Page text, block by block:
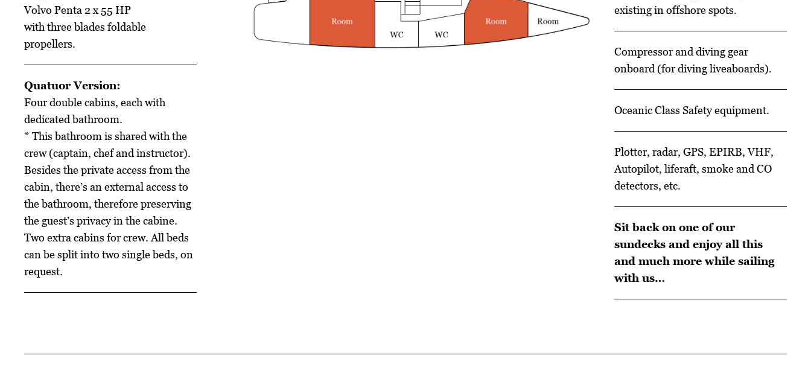
Volvo Penta 2 x 55 HP
with three blades foldable
propellers.
Quatuor Version:
Four double cabins, each with
dedicated bathroom.
* This bathroom is shared with the
crew (captain, chef and instructor).
Besides the private access from the
cabin, there’s an external access to
the bathroom, therefore preserving
the guest’s privacy in the cabine.
Two extra cabins for crew. All beds
can be split into two single beds, on
request.
existing in offshore spots.
Compressor and diving gear
onboard (for diving liveaboards).
Oceanic Class Safety equipment.
Plotter, radar, GPS, EPIRB, VHF,
Autopilot, liferaft, smoke and CO
detectors, etc.
Sit back on one of our
sundecks and enjoy all this
and much more while sailing
with us…